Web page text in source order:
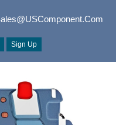
Sign Up